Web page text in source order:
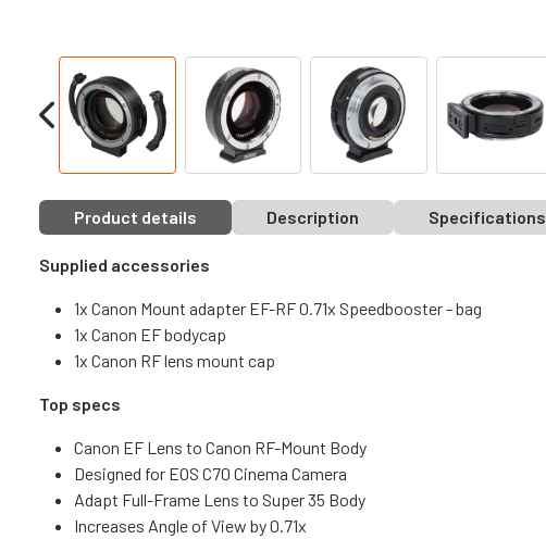
Product details Description Specifications
Supplied accessories
1x Canon Mount adapter EF-RF 0.71x Speedbooster - bag
1x Canon EF bodycap
1x Canon RF lens mount cap
Top specs
Canon EF Lens to Canon RF-Mount Body
Designed for EOS C70 Cinema Camera
Adapt Full-Frame Lens to Super 35 Body
Increases Angle of View by 0.71x